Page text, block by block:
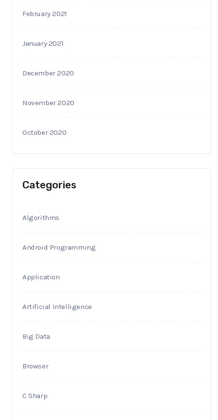
February 2021
January 2021
December 2020
November 2020
October 2020
Categories
Algorithms
Android Programming
Application
Artificial Intelligence
Big Data
Browser
C Sharp